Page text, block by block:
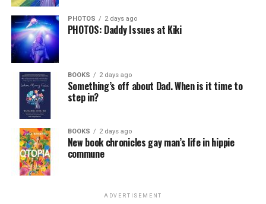
PHOTOS 2 days ago
PHOTOS: Daddy Issues at Kiki
BOOKS 2 days ago
Something’s off about Dad. When is it time to
step in?
BOOKS 2 days ago
New book chronicles gay man’s life in hippie
commune
ADVERTISEMENT